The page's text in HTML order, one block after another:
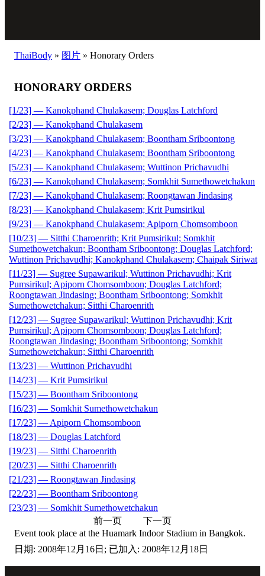
ThaiBody » 图片 » Honorary Orders
HONORARY ORDERS
[1/23] — Kanokphand Chulakasem; Douglas Latchford
[2/23] — Kanokphand Chulakasem
[3/23] — Kanokphand Chulakasem; Boontham Sriboontong
[4/23] — Kanokphand Chulakasem; Boontham Sriboontong
[5/23] — Kanokphand Chulakasem; Wuttinon Prichavudhi
[6/23] — Kanokphand Chulakasem; Somkhit Sumethowetchakun
[7/23] — Kanokphand Chulakasem; Roongtawan Jindasing
[8/23] — Kanokphand Chulakasem; Krit Pumsirikul
[9/23] — Kanokphand Chulakasem; Apiporn Chomsomboon
[10/23] — Sitthi Charoenrith; Krit Pumsirikul; Somkhit
Sumethowetchakun; Boontham Sriboontong; Douglas Latchford;
Wuttinon Prichavudhi; Kanokphand Chulakasem; Chaipak Siriwat
[11/23] — Sugree Supawarikul; Wuttinon Prichavudhi; Krit
Pumsirikul; Apiporn Chomsomboon; Douglas Latchford;
Roongtawan Jindasing; Boontham Sriboontong; Somkhit
Sumethowetchakun; Sitthi Charoenrith
[12/23] — Sugree Supawarikul; Wuttinon Prichavudhi; Krit
Pumsirikul; Apiporn Chomsomboon; Douglas Latchford;
Roongtawan Jindasing; Boontham Sriboontong; Somkhit
Sumethowetchakun; Sitthi Charoenrith
[13/23] — Wuttinon Prichavudhi
[14/23] — Krit Pumsirikul
[15/23] — Boontham Sriboontong
[16/23] — Somkhit Sumethowetchakun
[17/23] — Apiporn Chomsomboon
[18/23] — Douglas Latchford
[19/23] — Sitthi Charoenrith
[20/23] — Sitthi Charoenrith
[21/23] — Roongtawan Jindasing
[22/23] — Boontham Sriboontong
[23/23] — Somkhit Sumethowetchakun
前一页
下一页
Event took place at the Huamark Indoor Stadium in Bangkok.
日期: 2008年12月16日; 已加入: 2008年12月18日